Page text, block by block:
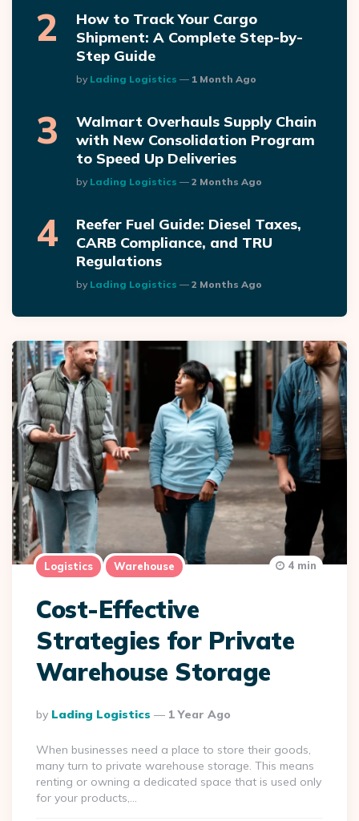
How to Track Your Cargo
Shipment: A Complete Step-by-
Step Guide
Posted
By Lading Logistics 1 Month Ago
Walmart Overhauls Supply Chain
with New Consolidation Program
to Speed Up Deliveries
Posted
By Lading Logistics 2 Months Ago
Reefer Fuel Guide: Diesel Taxes,
CARB Compliance, and TRU
Regulations
Posted
By Lading Logistics 2 Months Ago
Logistics Warehouse
Cost-Effective
Strategies for Private
Warehouse Storage
Posted
By
By Lading Logistics 1 Year Ago
4 min
When businesses need a place to store their goods,
many turn to private warehouse storage. This means
renting or owning a dedicated space that is used only
for your products,…